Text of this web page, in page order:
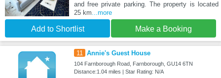
and free private parking. The property is located
25 km ...more
Add to Shortlist Make a Booking
11 Annie's Guest House
104 Farnborough Road, Farnborough, GU14 6TN
Distance:1.04 miles | Star Rating: N/A